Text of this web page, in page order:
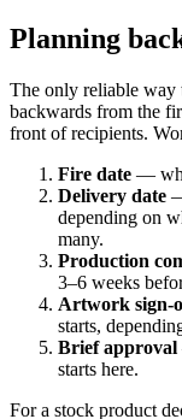
Planning
The only reliable way
backwards from the
front of recipients.
Fire date —
Delivery date
depending on
many.
Production
3–6 weeks
Artwork sign-
starts,
Brief approval
starts here.
For a stock product